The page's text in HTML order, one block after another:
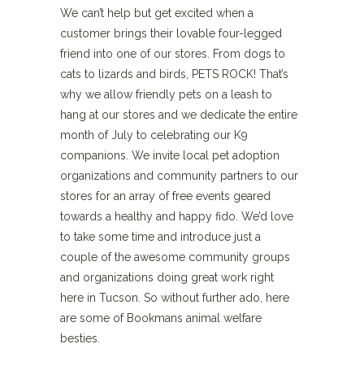
We can’t help but get excited when a
customer brings their lovable four-legged
friend into one of our stores. From dogs to
cats to lizards and birds, PETS ROCK! That’s
why we allow friendly pets on a leash to
hang at our stores and we dedicate the entire
month of July to celebrating our K9
companions. We invite local pet adoption
organizations and community partners to our
stores for an array of free events geared
towards a healthy and happy fido. We’d love
to take some time and introduce just a
couple of the awesome community groups
and organizations doing great work right
here in Tucson. So without further ado, here
are some of Bookmans animal welfare
besties.